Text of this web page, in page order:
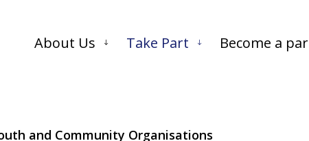
About Us Take Part Become a
and Community Organisations